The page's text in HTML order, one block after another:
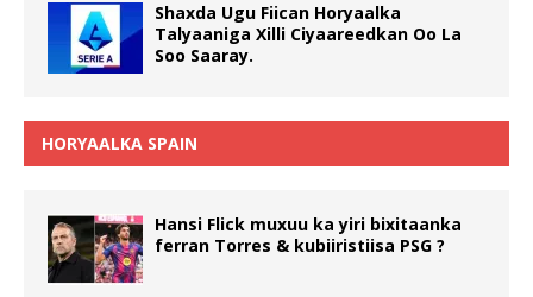
Shaxda Ugu Fiican Horyaalka
Talyaaniga Xilli Ciyaareedkan Oo La
Soo Saaray.
HORYAALKA SPAIN
Hansi Flick muxuu ka yiri bixitaanka
ferran Torres & kubiiristiisa PSG ?